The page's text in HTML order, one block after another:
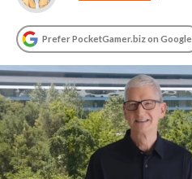
Prefer PocketGamer.biz on Google